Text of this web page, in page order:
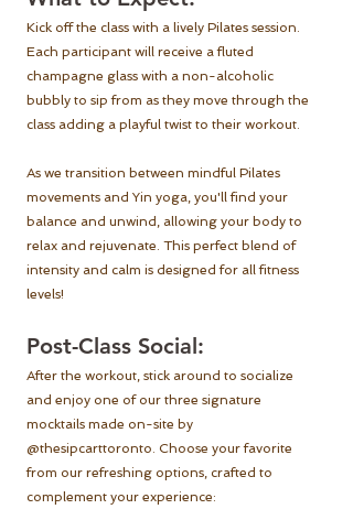
Kick off the class with a lively Pilates session.
Each participant will receive a fluted
champagne glass with a non-alcoholic
bubbly to sip from as they move through the
class adding a playful twist to their workout.
As we transition between mindful Pilates
movements and Yin yoga, you'll find your
balance and unwind, allowing your body to
relax and rejuvenate. This perfect blend of
intensity and calm is designed for all fitness
levels!
Post-Class Social:
After the workout, stick around to socialize
and enjoy one of our three signature
mocktails made on-site by
@thesipcarttoronto. Choose your favorite
from our refreshing options, crafted to
complement your experience: